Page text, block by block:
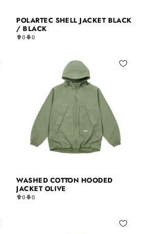
POLARTEC SHELL JACKET BLACK
/ BLACK
0 0
WASHED COTTON HOODED
JACKET OLIVE
0 0